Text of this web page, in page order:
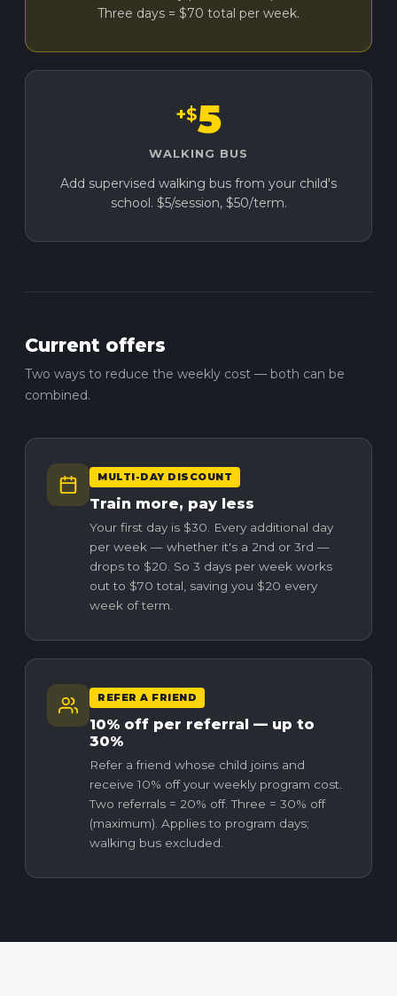
Three days = $70 total per week.
+$5
WALKING BUS
Add supervised walking bus from your child's
school. $5/session, $50/term.
Current offers
Two ways to reduce the weekly cost — both can be
combined.
MULTI-DAY DISCOUNT
Train more, pay less
Your first day is $30. Every additional day
per week — whether it's a 2nd or 3rd —
drops to $20. So 3 days per week works
out to $70 total, saving you $20 every
week of term.
REFER A FRIEND
10% off per referral — up to
30%
Refer a friend whose child joins and
receive 10% off your weekly program cost.
Two referrals = 20% off. Three = 30% off
(maximum). Applies to program days;
walking bus excluded.